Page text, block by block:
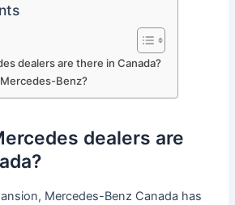
dealers are there in Canada?
Benz?
dealers are
Mercedes-Benz Canada has